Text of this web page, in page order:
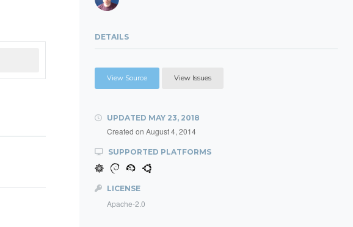
DETAILS
View Source View Issues
UPDATED MAY 23, 2018
Created on August 4, 2014
SUPPORTED PLATFORMS
LICENSE
Apache-2.0